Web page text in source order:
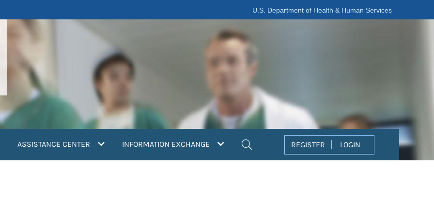
U.S. Department of Health & Human Services
ASSISTANCE CENTER INFORMATION EXCHANGE REGISTER LOGIN